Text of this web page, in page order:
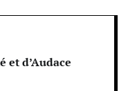
et d’Audace